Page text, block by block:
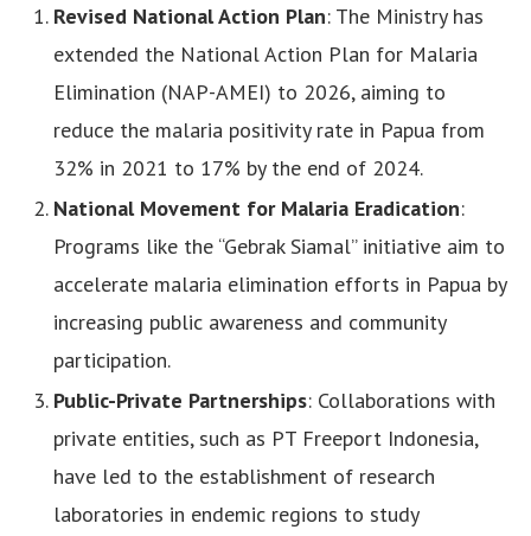
Revised National Action Plan: The Ministry has
extended the National Action Plan for Malaria
Elimination (NAP-AMEI) to 2026, aiming to
reduce the malaria positivity rate in Papua from
32% in 2021 to 17% by the end of 2024.
National Movement for Malaria Eradication:
Programs like the “Gebrak Siamal” initiative aim to
accelerate malaria elimination efforts in Papua by
increasing public awareness and community
participation.
Public-Private Partnerships: Collaborations with
private entities, such as PT Freeport Indonesia,
have led to the establishment of research
laboratories in endemic regions to study